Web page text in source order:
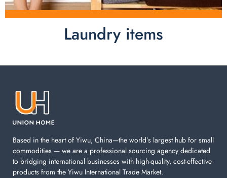
Laundry items
Laundry items are including cotton rope basket, EVA
machine. You can find everything here which used in
Based in the heart of Yiwu, China—the world’s largest hub for small
commodities — we are a professional sourcing agency dedicated
to bridging international businesses with high-quality, cost-effective
products from the Yiwu International Trade Market.